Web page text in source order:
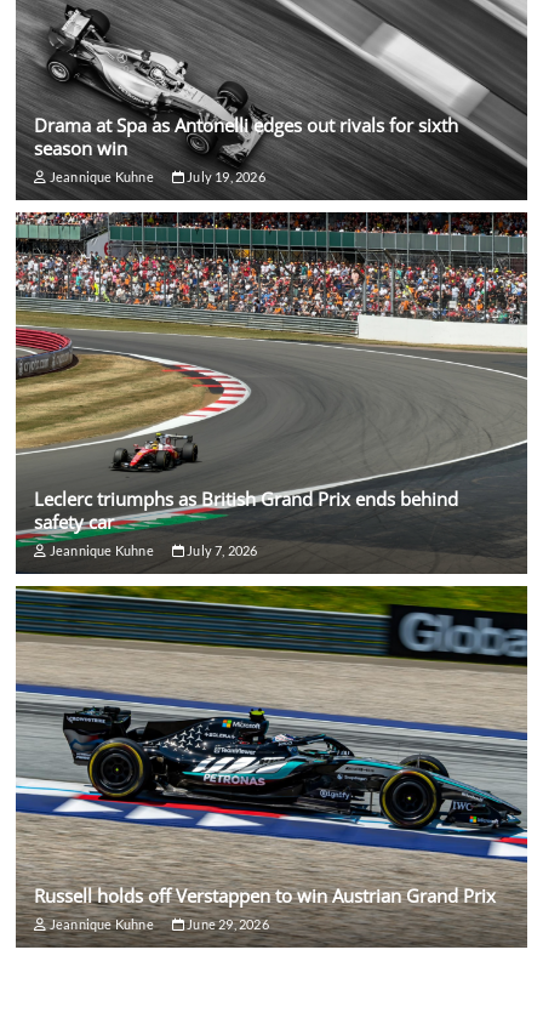
Drama at Spa as Antonelli edges out rivals for sixth
season win
Jeannique Kuhne July 19, 2026
Leclerc triumphs as British Grand Prix ends behind
safety car
Jeannique Kuhne July 7, 2026
Russell holds off Verstappen to win Austrian Grand Prix
Jeannique Kuhne June 29, 2026